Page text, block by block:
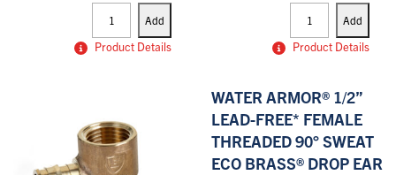
Drop
Ears
quantity
Add
Product Details
Drop
Ears
quantity
Add
Product Details
WATER ARMOR® 1/2”
LEAD-FREE* FEMALE
THREADED 90° SWEAT
ECO BRASS® DROP EAR